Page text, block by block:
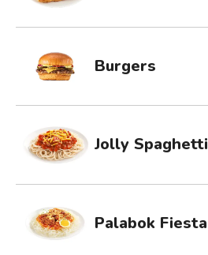
Burgers
Jolly Spaghetti
Palabok Fiesta